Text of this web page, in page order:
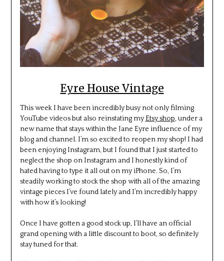
Eyre House Vintage
This week I have been incredibly busy not only filming
YouTube videos but also reinstating myEtsy shop, under a
new name that stays within the Jane Eyre influence of my
blog and channel. I’m so excited to reopen my shop! I had
been enjoying Instagram, but I found that I just started to
neglect the shop on Instagram and I honestly kind of
hated having to type it all out on my iPhone. So, I’m
steadily working to stock the shop with all of the amazing
vintage pieces I’ve found lately and I’m incredibly happy
with how it’s looking!
Once I have gotten a good stock up, I’ll have an official
grand opening with a little discount to boot, so definitely
stay tuned for that.